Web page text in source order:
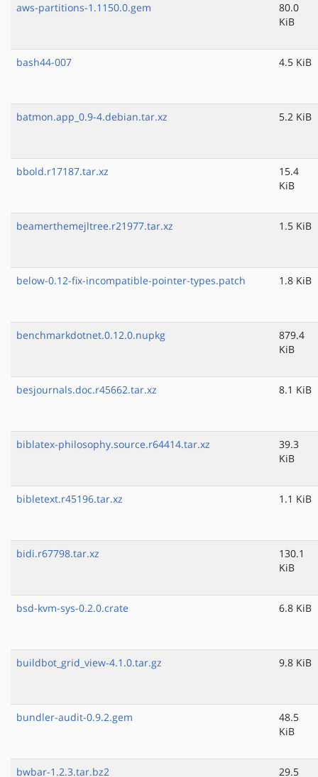
aws-partitions-1.1150.0.gem
80.0
KiB
bash44-007 4.5 KiB
batmon.app_0.9-4.debian.tar.xz 5.2 KiB
bbold.r17187.tar.xz
15.4
KiB
beamerthemejltree.r21977.tar.xz 1.5 KiB
below-0.12-fix-incompatible-pointer-types.patch 1.8 KiB
benchmarkdotnet.0.12.0.nupkg
879.4
KiB
besjournals.doc.r45662.tar.xz 8.1 KiB
biblatex-philosophy.source.r64414.tar.xz
39.3
KiB
bibletext.r45196.tar.xz 1.1 KiB
bidi.r67798.tar.xz
130.1
KiB
bsd-kvm-sys-0.2.0.crate 6.8 KiB
buildbot_grid_view-4.1.0.tar.gz 9.8 KiB
bundler-audit-0.9.2.gem
48.5
KiB
bwbar-1.2.3.tar.bz2 29.5